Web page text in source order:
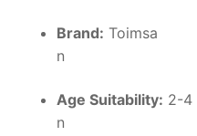
Brand: Toimsa
n
Age Suitability: 2-4
n